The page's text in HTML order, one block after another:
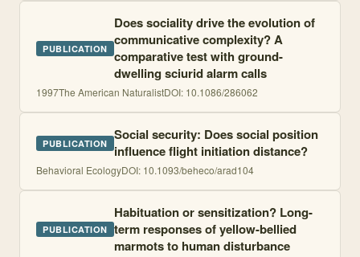
PUBLICATION
Does sociality drive the evolution of
communicative complexity? A
comparative test with ground-
dwelling sciurid alarm calls
1997The American NaturalistDOI: 10.1086/286062
PUBLICATION Social security: Does social position
influence flight initiation distance?
Behavioral EcologyDOI: 10.1093/beheco/arad104
PUBLICATION
Habituation or sensitization? Long-
term responses of yellow-bellied
marmots to human disturbance